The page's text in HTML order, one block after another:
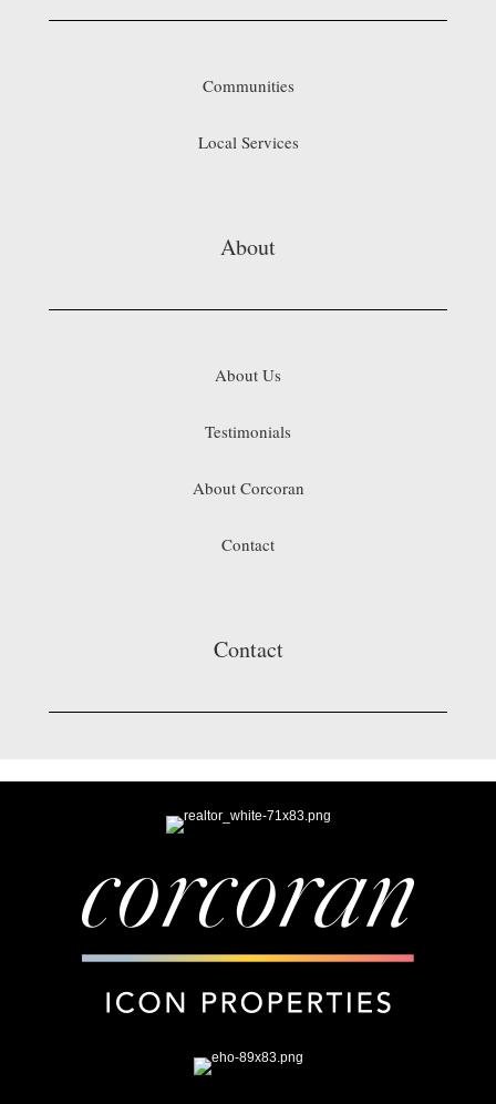
Communities
Local Services
About
About Us
Testimonials
About Corcoran
Contact
Contact